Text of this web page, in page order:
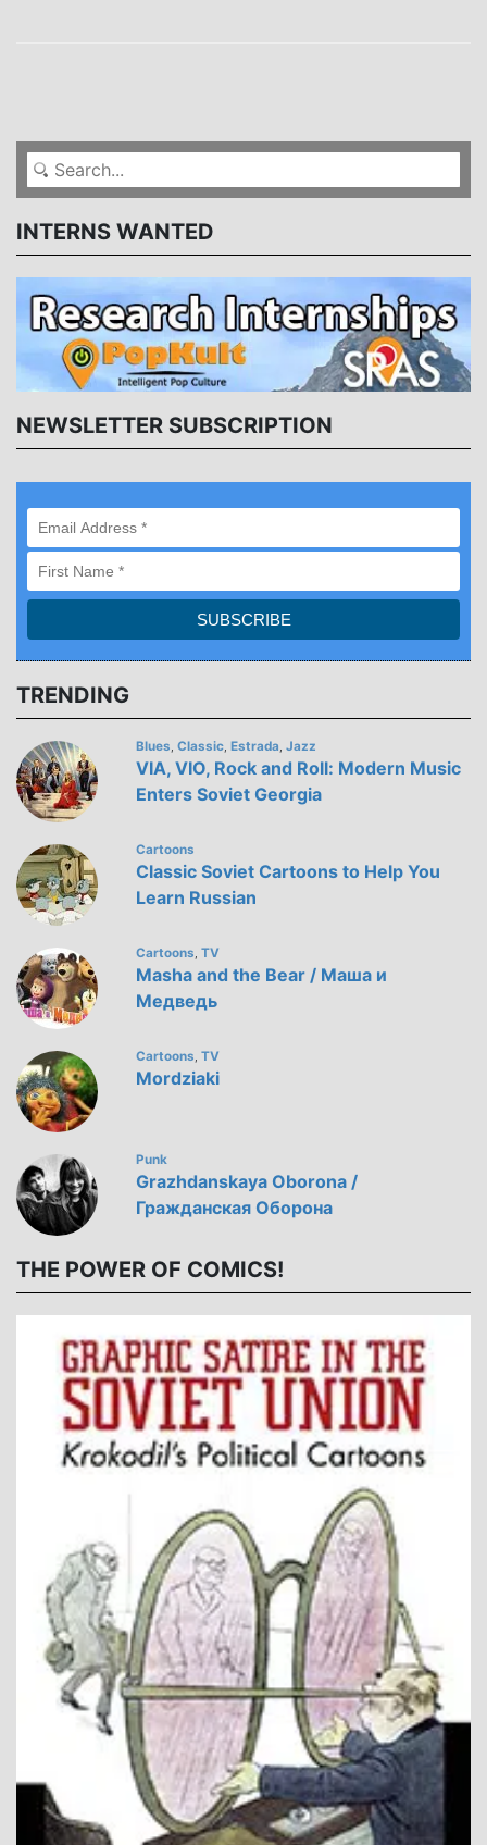
INTERNS WANTED
NEWSLETTER SUBSCRIPTION
TRENDING
Blues Classic, Estrada Jazz
VIA, VIO, Rock and Roll: Modern Music
Enters Soviet Georgia
Cartoons
Classic Soviet Cartoons to Help You
Learn Russian
Cartoons TV
Masha and the Bear / Маша и
Медведь
Cartoons TV
Mordziaki
Punk
Grazhdanskaya Oborona /
Гражданская Оборона
THE POWER OF COMICS!